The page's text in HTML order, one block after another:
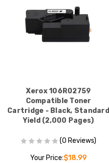
Xerox 106R02759
Compatible Toner
Cartridge - Black, Standard
Yield (2,000 Pages)
(0 Reviews)
Your Price:$18.99